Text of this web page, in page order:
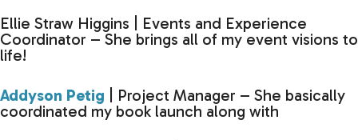
Ellie Straw Higgins | Events and Experience
Coordinator – She brings all of my event visions to
life!
Addyson Petig | Project Manager – She basically
coordinated my book launch along with